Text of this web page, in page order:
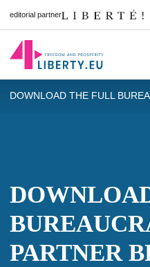
editorial partner
PARTNER